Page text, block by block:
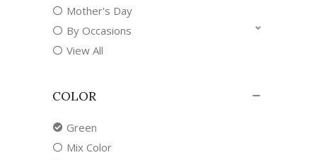
Mother's Day
By Occasions
View All
COLOR
Green
Mix Color